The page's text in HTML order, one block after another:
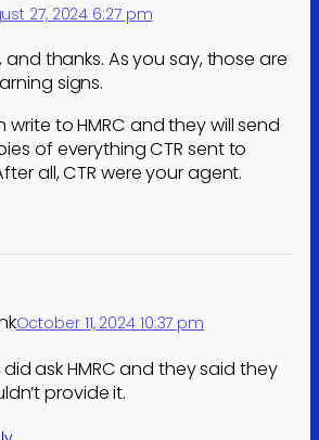
27, 2024 6:27 pm
and thanks. As you say, those are
signs.
write to HMRC and they will send
of everything CTR sent to
all, CTR were your agent.
October 11, 2024 10:37 pm
ask HMRC and they said they
provide it.